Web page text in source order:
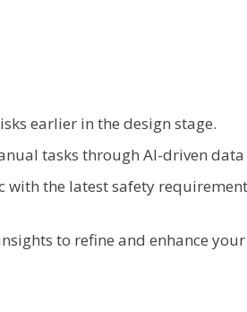
earlier in the design stage.
tasks through AI-driven
with the latest safety
to refine and enhance